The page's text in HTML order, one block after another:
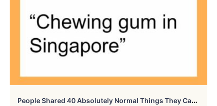
P
Eople Shared 40 Absolutely Normal Things They Can’t Own Because It’s Illegal Where They Live